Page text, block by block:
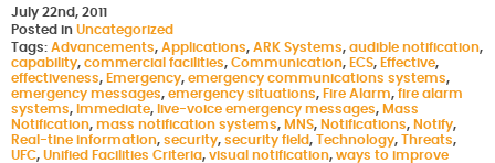
July 22nd, 2011
Posted in Uncategorized
Tags: Advancements, Applications, ARK Systems, audible notification,
capability, commercial facilities, Communication, ECS, Effective,
effectiveness, Emergency, emergency communications systems,
emergency messages, emergency situations, Fire Alarm, fire alarm
systems, Immediate, live-voice emergency messages, Mass
Notification, mass notification systems, MNS, Notifications, Notify,
Real-tine information, security, security field, Technology, Threats,
UFC, Unified Facilities Criteria, visual notification, ways to improve